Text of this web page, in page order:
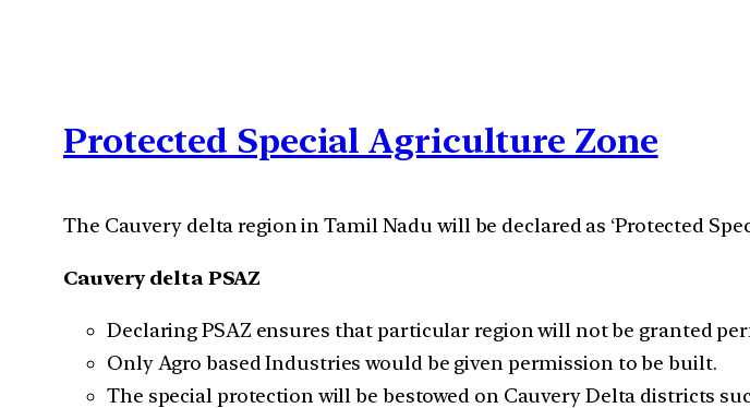
Protected Special Agriculture Zone
The Cauvery delta region in Tamil Nadu will be declared as ‘Protected
Cauvery delta PSAZ
Declaring PSAZ ensures that particular region will not be granted
Only Agro based Industries would be given permission to be built.
The special protection will be bestowed on Cauvery Delta districts